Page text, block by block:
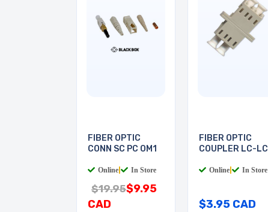
FIBER OPTIC
CONN SC PC OM1
Online In Store
$19.95$9.95
CAD
FIBER OPTIC
COUPLER LC-LC
Online In Store
$3.95 CAD